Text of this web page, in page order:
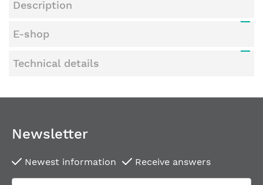
the
gallery
Description
E-shop
Technical details
Newsletter
Newest information Receive answers